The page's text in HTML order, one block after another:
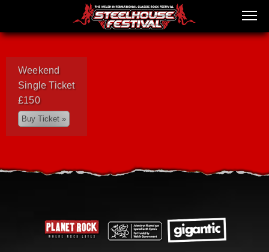
Weekend
Single Ticket
£150